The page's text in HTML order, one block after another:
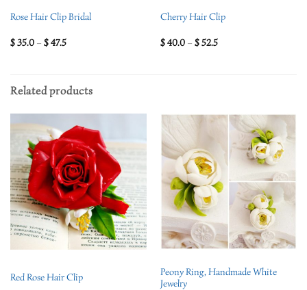
Rose Hair Clip Bridal
$35.0– $47.5
Cherry Hair Clip
$40.0– $52.5
Related products
Red Rose Hair Clip
Peony Ring, Handmade White
Jewelry